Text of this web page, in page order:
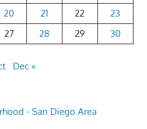
20 21 22
23
27 28 29 30
Dec »
- San Diego Area